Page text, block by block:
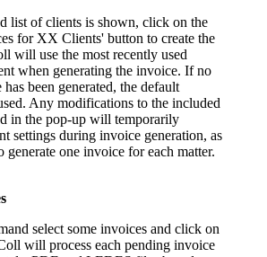
list of clients is shown, click on the
for XX Clients' button to create the
will use the most recently used
when generating the invoice. If no
been generated, the default
Any modifications to the included
in the pop-up will temporarily
settings during invoice generation, as
one invoice for each matter.
select some invoices and click on
will process each pending invoice